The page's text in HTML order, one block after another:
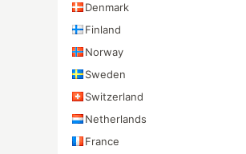
Denmark
Finland
Norway
Sweden
Switzerland
Netherlands
France